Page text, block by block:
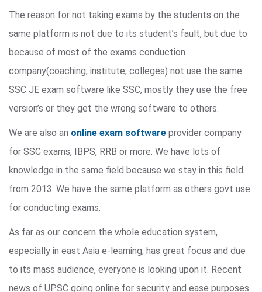
The reason for not taking exams by the students on the
same platform is not due to its student’s fault, but due to
because of most of the exams conduction
company(coaching, institute, colleges) not use the same
SSC JE exam software like SSC, mostly they use the free
version’s or they get the wrong software to others.
We are also an online exam software provider company
for SSC exams, IBPS, RRB or more. We have lots of
knowledge in the same field because we stay in this field
from 2013. We have the same platform as others govt use
for conducting exams.
As far as our concern the whole education system,
especially in east Asia e-learning, has great focus and due
to its mass audience, everyone is looking upon it. Recent
news of UPSC going online for security and ease purposes